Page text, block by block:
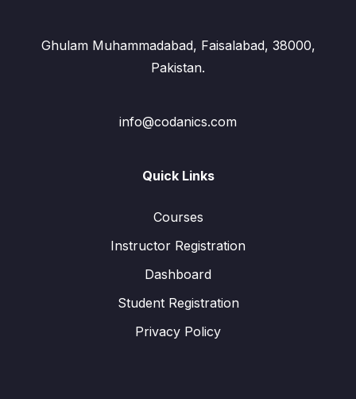
Ghulam Muhammadabad, Faisalabad, 38000,
Pakistan.
info@codanics.com
Quick Links
Courses
Instructor Registration
Dashboard
Student Registration
Privacy Policy